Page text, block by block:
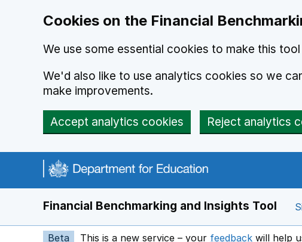
Cookies on the Financial
We use some essential cookies to make this
We'd also like to use analytics cookies so we
make improvements.
Accept analytics cookies Reject analytics
Financial Benchmarking and Insights Tool
Beta This is a new service – your feedback Opens in
will help